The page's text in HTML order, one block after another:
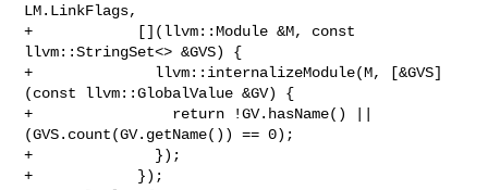
LM.LinkFlags,
+            [](llvm::Module &M, const
llvm::StringSet<> &GVS) {
+              llvm::internalizeModule(M, [&GVS]
(const llvm::GlobalValue &GV) {
+                return !GV.hasName() ||
(GVS.count(GV.getName()) == 0);
+              });
+            });